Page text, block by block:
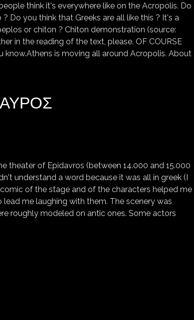
think it's everywhere like on the Acropolis. Do
Do you think that Greeks are all like this ? It's a
or chiton ? Chiton demonstration (source:
in the reading of the text, please. OF COURSE
know.Athens is moving all around Acropolis. About
theater of Epidavros (between 14.000 and 15.000
understand a word because it was all in greek (I
of the stage and of the characters helped me
me laughing with them. The scenery was
roughly modeled on antic ones. Some actors